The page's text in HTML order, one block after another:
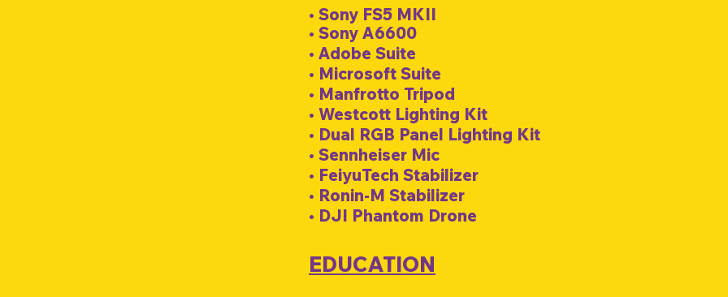
• Sony FS5 MKII
• Sony A6600
• Adobe Suite
• Microsoft Suite
• Manfrotto Tripod
• Westcott Lighting Kit
• Dual RGB Panel Lighting Kit
• Sennheiser Mic
• FeiyuTech Stabilizer
• Ronin-M Stabilizer
• DJI Phantom Drone
EDUCATION